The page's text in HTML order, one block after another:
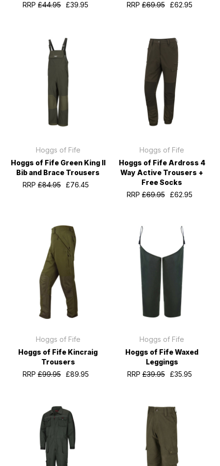
RRP£44.95 £39.95
RRP£69.95 £62.95
Hoggs of Fife
Hoggs of Fife Green King II
Bib and Brace Trousers
RRP£84.95 £76.45
Hoggs of Fife
Hoggs of Fife Ardross 4
Way Active Trousers +
Free Socks
RRP£69.95 £62.95
Hoggs of Fife
Hoggs of Fife Kincraig
Trousers
RRP£99.95 £89.95
Hoggs of Fife
Hoggs of Fife Waxed
Leggings
RRP£39.95 £35.95